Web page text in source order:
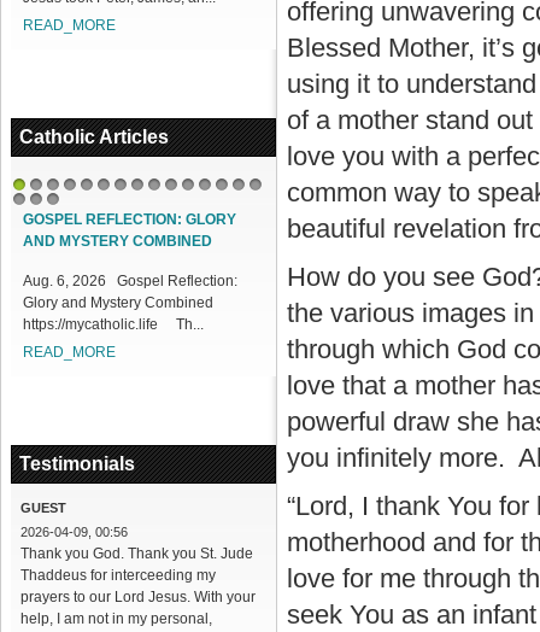
READ_MORE
Catholic Articles
1 2 3
161718
GOSPEL REFLECTION: GLORY
AND MYSTERY COMBINED
Aug. 6, 2026 Gospel Reflection:
Glory and Mystery Combined
https://mycatholic.life Th...
READ_MORE
Testimonials
GUEST
2026-04-09, 00:56
Thank you God. Thank you St. Jude
Thaddeus for interceeding my
prayers to our Lord Jesus. With your
help, I am not in my personal,
offering unwavering
Blessed Mother, it’s
using it to
of a mother stand
love you with a
common way to
beautiful revelation
How do you see
the various images
through which God
love that a mother
powerful draw she
you infinitely more.
“Lord, I thank You
motherhood and for
love for me through
seek You as an